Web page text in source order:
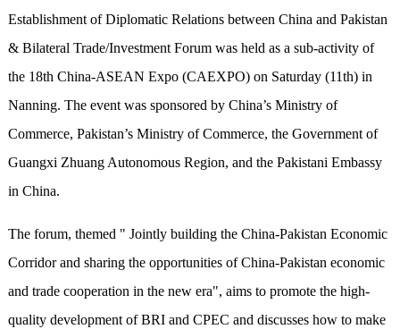
Establishment of Diplomatic Relations between China and Pakistan
& Bilateral Trade/Investment Forum was held as a sub-activity of
the 18th China-ASEAN Expo (CAEXPO) on Saturday (11th) in
Nanning. The event was sponsored by China’s Ministry of
Commerce, Pakistan’s Ministry of Commerce, the Government of
Guangxi Zhuang Autonomous Region, and the Pakistani Embassy
in China.
The forum, themed " Jointly building the China-Pakistan Economic
Corridor and sharing the opportunities of China-Pakistan economic
and trade cooperation in the new era", aims to promote the high-
quality development of BRI and CPEC and discusses how to make